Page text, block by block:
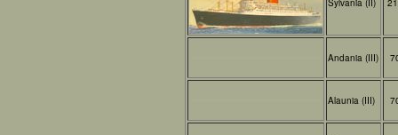
Sylvania (II)
Andania (III)
Alaunia (III)